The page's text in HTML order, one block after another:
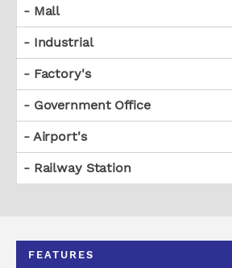
- Mall
- Industrial
- Factory's
- Government Office
- Airport's
- Railway Station
FEATURES